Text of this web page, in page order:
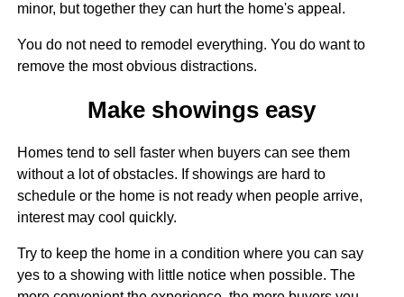
minor, but together they can hurt the home's appeal.
You do not need to remodel everything. You do want to
remove the most obvious distractions.
Make showings easy
Homes tend to sell faster when buyers can see them
without a lot of obstacles. If showings are hard to
schedule or the home is not ready when people arrive,
interest may cool quickly.
Try to keep the home in a condition where you can say
yes to a showing with little notice when possible. The